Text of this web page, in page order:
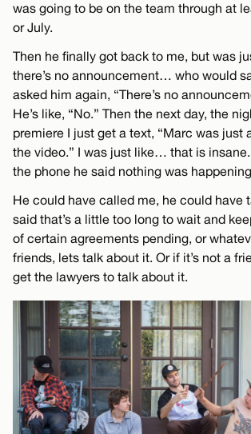
was going to be on the team through at
or July.
Then he finally got back to me, but was
there’s no announcement… who would
asked him again, “There’s no
He’s like, “No.” Then the next day, the
premiere I just get a text, “Marc was just
the video.” I was just like… that is
the phone he said nothing was
He could have called me, he could have
said that’s a little too long to wait and
of certain agreements pending, or
friends, lets talk about it. Or if it’s not a
get the lawyers to talk about it.